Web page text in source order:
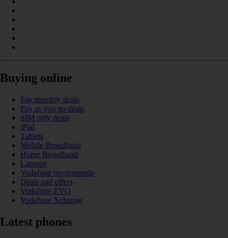
Buying online
Pay monthly deals
Pay as you go deals
SIM only deals
iPad
Tablets
Mobile Broadband
Home Broadband
Laptops
Vodafone recommends
Deals and offers
Vodafone EVO
Vodafone Xchange
Latest phones